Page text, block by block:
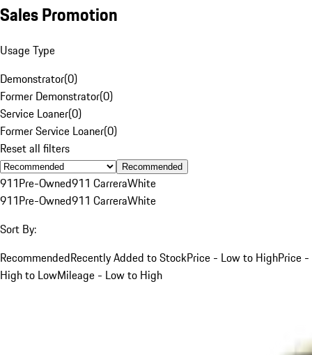
Sales Promotion
Usage Type
Demonstrator(0)
Former Demonstrator(0)
Service Loaner(0)
Former Service Loaner(0)
Reset all filters
Recommended
911Pre-Owned911 CarreraWhite
911Pre-Owned911 CarreraWhite
Sort By:
RecommendedRecently Added to StockPrice - Low to HighPrice -
High to LowMileage - Low to High